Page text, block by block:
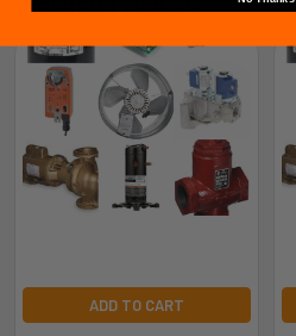
Related Products
ADD TO CART